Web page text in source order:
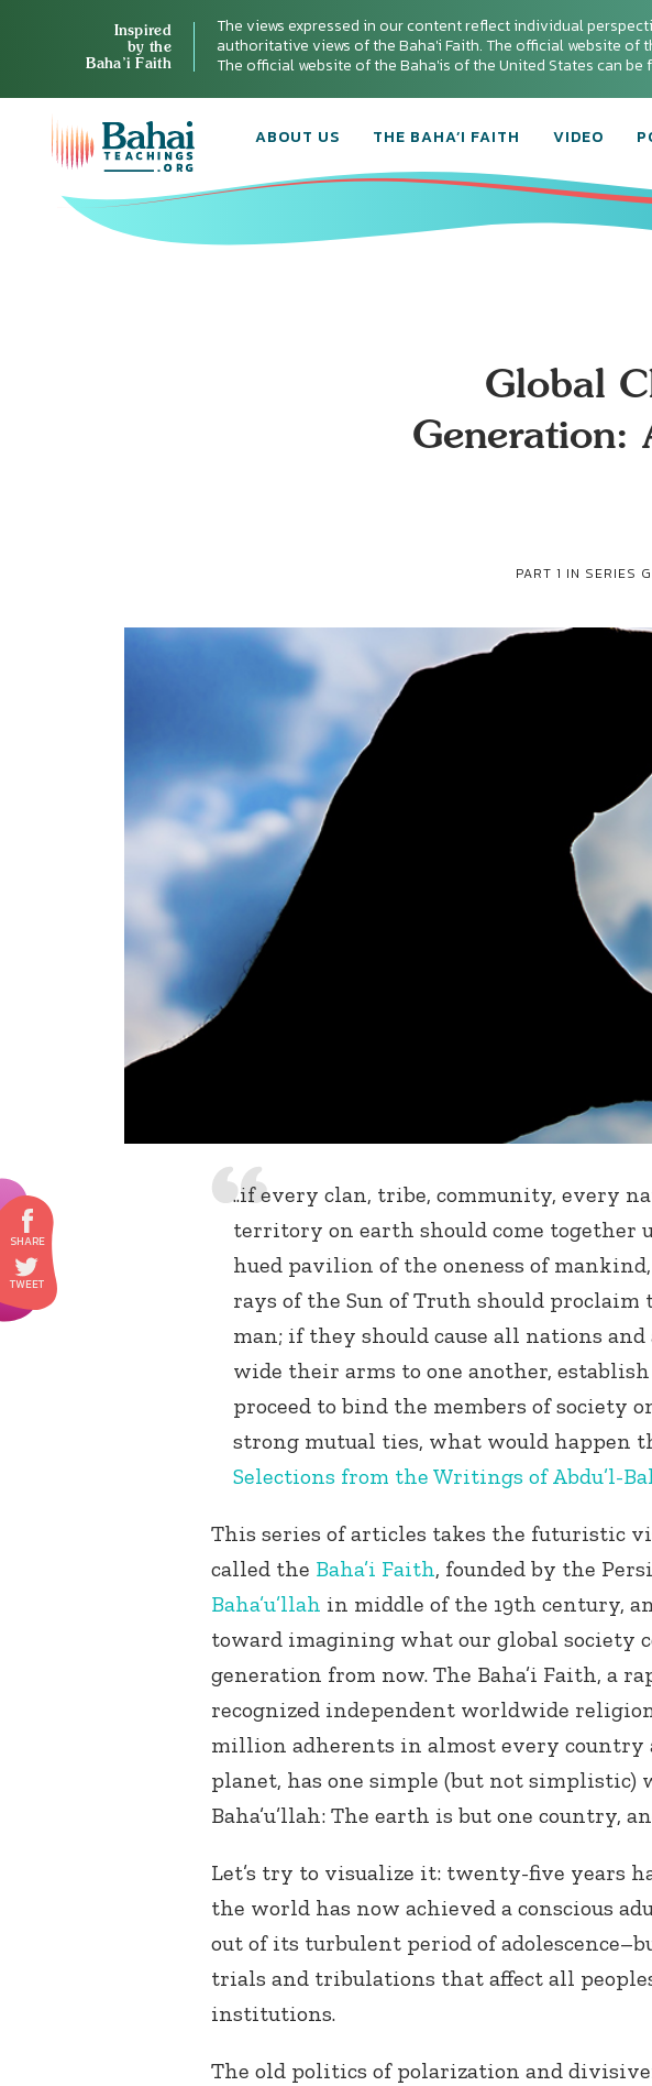
Inspired
by the
Baha’i Faith
The views expressed in our content reflect individual
authoritative views of the Baha'i Faith. The official website of
The official website of the Baha'is of the United States can be
ABOUT US THE BAHA’I FAITH VIDEO
Global
Generation:
PART 1 IN SERIES
..if every clan, tribe, community, every
territory on earth should come together
hued pavilion of the oneness of
rays of the Sun of Truth should
man; if they should cause all nations and
wide their arms to one another,
proceed to bind the members of society
strong mutual ties, what would happen
Selections from the Writings of Abdu’l-
This series of articles takes the futuristic
called the Baha’i Faith, founded by the
Baha’u’llah in middle of the 19th century,
toward imagining what our global society
generation from now. The Baha’i Faith, a
recognized independent worldwide
million adherents in almost every
planet, has one simple (but not simplistic)
Baha’u’llah: The earth is but one country,
Let’s try to visualize it: twenty-five years
the world has now achieved a conscious
out of its turbulent period of
trials and tribulations that affect all
institutions.
The old politics of polarization and